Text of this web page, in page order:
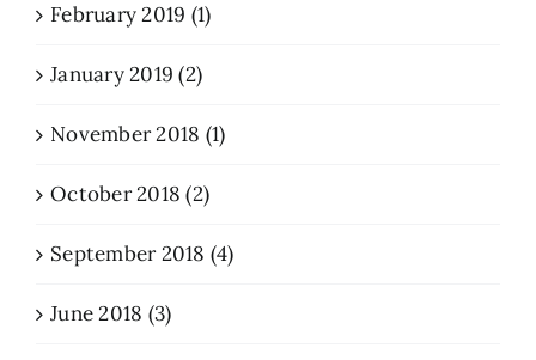
February 2019 (1)
January 2019 (2)
November 2018 (1)
October 2018 (2)
September 2018 (4)
June 2018 (3)